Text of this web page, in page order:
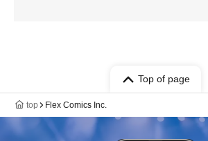
Top of page
top Flex Comics Inc.